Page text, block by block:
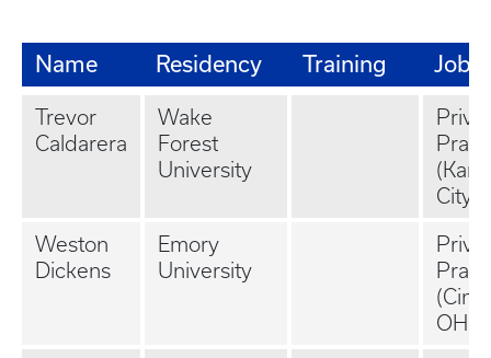
Name Residency Training Job
Trevor
Caldarera
Wake
Forest
University
City,
Weston
Dickens
Emory
University
OH)